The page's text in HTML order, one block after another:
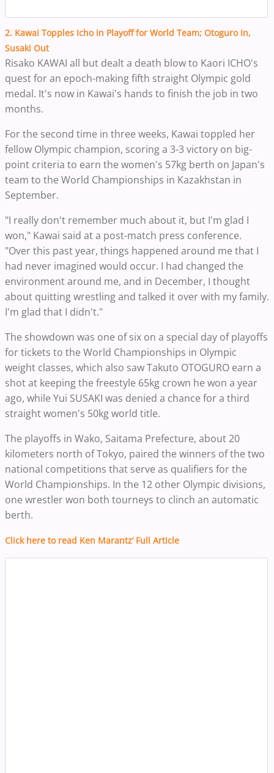
2. Kawai Topples Icho in Playoff for World Team; Otoguro In,
Susaki Out
Risako KAWAI all but dealt a death blow to Kaori ICHO's
quest for an epoch-making fifth straight Olympic gold
medal. It's now in Kawai's hands to finish the job in two
months.
For the second time in three weeks, Kawai toppled her
fellow Olympic champion, scoring a 3-3 victory on big-
point criteria to earn the women's 57kg berth on Japan's
team to the World Championships in Kazakhstan in
September.
"I really don't remember much about it, but I'm glad I
won," Kawai said at a post-match press conference.
"Over this past year, things happened around me that I
had never imagined would occur. I had changed the
environment around me, and in December, I thought
about quitting wrestling and talked it over with my family.
I'm glad that I didn't."
The showdown was one of six on a special day of playoffs
for tickets to the World Championships in Olympic
weight classes, which also saw Takuto OTOGURO earn a
shot at keeping the freestyle 65kg crown he won a year
ago, while Yui SUSAKI was denied a chance for a third
straight women's 50kg world title.
The playoffs in Wako, Saitama Prefecture, about 20
kilometers north of Tokyo, paired the winners of the two
national competitions that serve as qualifiers for the
World Championships. In the 12 other Olympic divisions,
one wrestler won both tourneys to clinch an automatic
berth.
Click here to read Ken Marantz’ Full Article